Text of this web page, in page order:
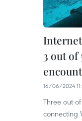
3 out of
16/06/2024
Three out
connecting